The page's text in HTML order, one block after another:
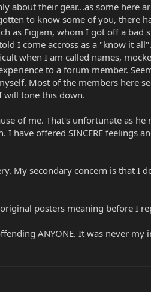
about their gear...as some here
to know some of you, there
as Figjam, whom I got off a
I come accross as a "know it
when I am called names,
to a forum member.
Most of the members here
will tone this down.
of me. That's unfortunate as
have offered SINCERE feelings
My secondary concern is that I
posters meaning before I
ANYONE. It was never